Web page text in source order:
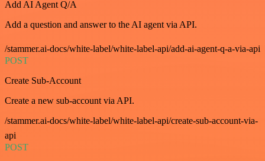
Add AI Agent Q/A
Add a question and answer to the AI agent via API.
/stammer.ai-docs/white-label/white-label-api/add-ai-agent-q-a-via-api
POST
Create Sub-Account
Create a new sub-account via API.
/stammer.ai-docs/white-label/white-label-api/create-sub-account-via-
api
POST